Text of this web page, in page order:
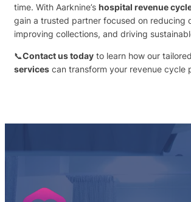
time. With Aarknine’s hospital revenue
gain a trusted partner focused on reducing
improving collections, and driving
📞Contact us today to learn how our tailored
services can transform your revenue cycle